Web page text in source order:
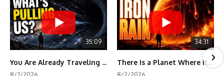
35:09
You Are Already Traveling Toward Something You Can't See
34:31
There Is a Planet Where It Rains Metal